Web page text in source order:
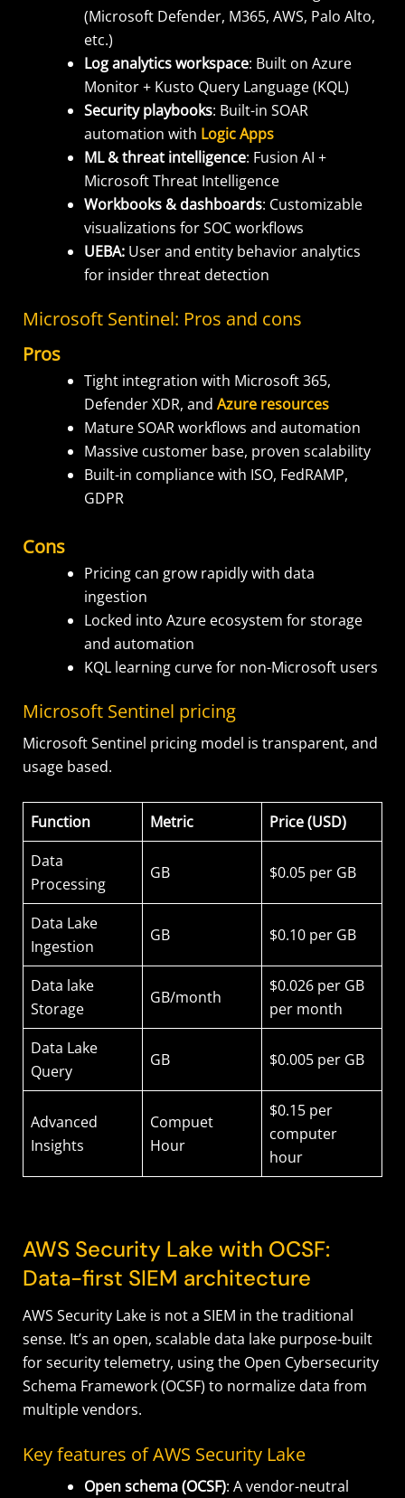
(Microsoft Defender, M365, AWS, Palo Alto,
etc.)
Log analytics workspace: Built on Azure
Monitor + Kusto Query Language (KQL)
Security playbooks: Built-in SOAR
automation with Logic Apps
ML & threat intelligence: Fusion AI +
Microsoft Threat Intelligence
Workbooks & dashboards: Customizable
visualizations for SOC workflows
UEBA: User and entity behavior analytics
for insider threat detection
Microsoft Sentinel: Pros and cons
Pros
Tight integration with Microsoft 365,
Defender XDR, and Azure resources
Mature SOAR workflows and automation
Massive customer base, proven scalability
Built-in compliance with ISO, FedRAMP,
GDPR
Cons
Pricing can grow rapidly with data
ingestion
Locked into Azure ecosystem for storage
and automation
KQL learning curve for non-Microsoft users
Microsoft Sentinel pricing
Microsoft Sentinel pricing model is transparent, and
usage based.
Function Metric
Price (USD)
Data
Processing
GB $0.05 per GB
Data Lake
Ingestion
GB $0.10 per GB
Data lake
Storage
GB/month
$0.026 per GB
per month
Data Lake
Query
GB $0.005 per GB
Advanced
Insights
Compuet
Hour
$0.15 per
computer
hour
AWS Security Lake with OCSF:
Data-first SIEM architecture
AWS Security Lake is not a SIEM in the traditional
sense. It’s an open, scalable data lake purpose-built
for security telemetry, using the Open Cybersecurity
Schema Framework (OCSF) to normalize data from
multiple vendors.
Key features of AWS Security Lake
Open schema (OCSF): A vendor-neutral